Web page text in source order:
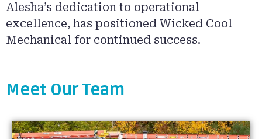
Alesha’s dedication to operational
excellence, has positioned Wicked Cool
Mechanical for continued success.
Meet Our Team